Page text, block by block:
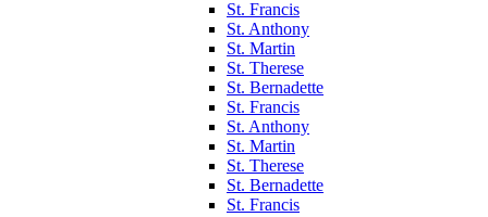
St. Francis
St. Anthony
St. Martin
St. Therese
St. Bernadette
St. Francis
St. Anthony
St. Martin
St. Therese
St. Bernadette
St. Francis